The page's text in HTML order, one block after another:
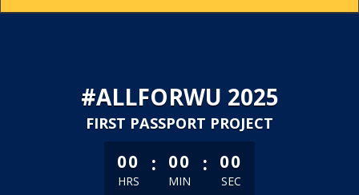
#ALLFORWU 2025
FIRST PASSPORT PROJECT
less than 1 minute remaining
00
HRS
: 00
MIN
: 00
SEC